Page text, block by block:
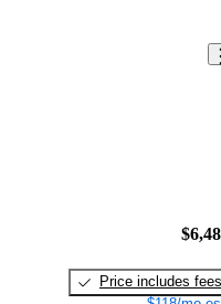
Price includes fees